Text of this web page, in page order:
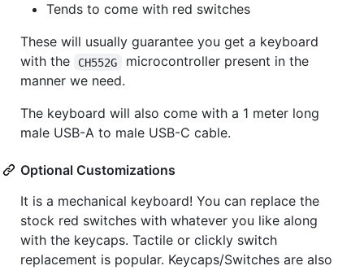
Tends to come with red switches
These will usually guarantee you get a keyboard
with the
CH552G
microcontroller present in the
manner we need.
The keyboard will also come with a 1 meter long
male USB-A to male USB-C cable.
Optional Customizations
It is a mechanical keyboard! You can replace the
stock red switches with whatever you like along
with the keycaps. Tactile or clickly switch
replacement is popular. Keycaps/Switches are also